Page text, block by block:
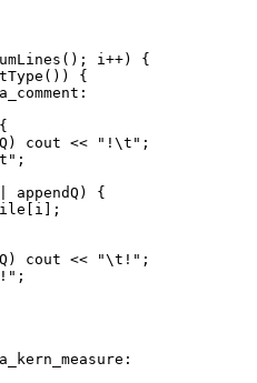
i++) {
{
cout << "!\t";
appendQ) {
cout << "\t!";